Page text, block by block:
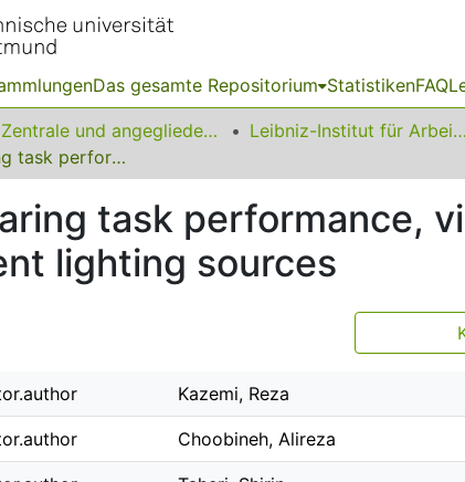
Das gesamte Repositorium StatistikenFAQ
Zentrale und angegliederte Institute Leibniz-Institut für Arbeitsforschung an der TU Dortmund
Comparing task performance, visual comfort and alertness under different lighting sources
task performance,
lighting sources
Kazemi, Reza
Choobineh, Alireza